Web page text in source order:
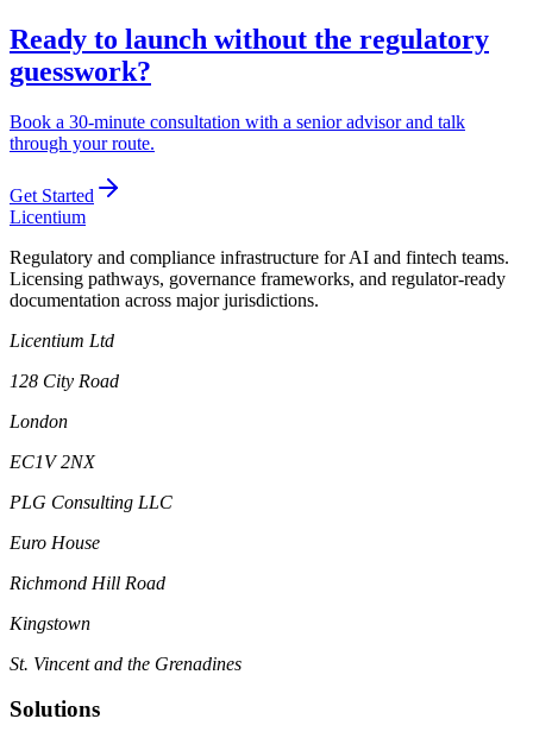
Ready to launch without the regulatory
guesswork?
Book a 30-minute consultation with a senior advisor and talk
through your route.
Get Started
Licentium
Regulatory and compliance infrastructure for AI and fintech teams.
Licensing pathways, governance frameworks, and regulator-ready
documentation across major jurisdictions.
Licentium Ltd
128 City Road
London
EC1V 2NX
PLG Consulting LLC
Euro House
Richmond Hill Road
Kingstown
St. Vincent and the Grenadines
Solutions